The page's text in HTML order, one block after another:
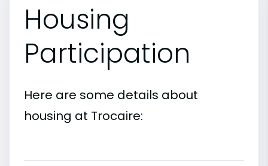
Housing
Participation
Here are some details about
housing at Trocaire: